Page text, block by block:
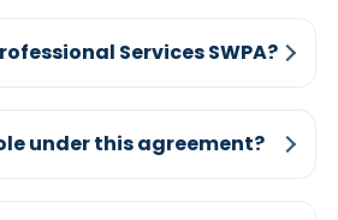
Services SWPA?
under this agreement?